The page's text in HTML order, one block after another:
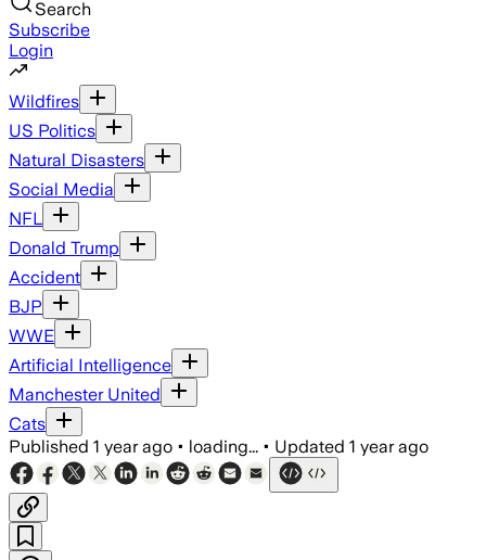
Search
Subscribe
Login
Wildfires
US Politics
Natural Disasters
Social Media
NFL
Donald Trump
Accident
BJP
WWE
Artificial Intelligence
Manchester United
Cats
Published 1 year ago • loading... • Updated 1 year ago